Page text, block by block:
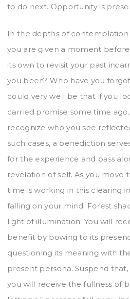
to do next. Opportunity is
In the depths of
you are given a moment
its own to revisit your past
you been? Who have you
could very well be that if you
carried promise some time
recognize who you see
such cases, a benediction
for the experience and pass
revelation of self. As you move
time is working in this clearing
falling on your mind. Forest
light of illumination. You will
benefit by bowing to its
questioning its meaning with
present persona. Suspend
you will receive the fullness of